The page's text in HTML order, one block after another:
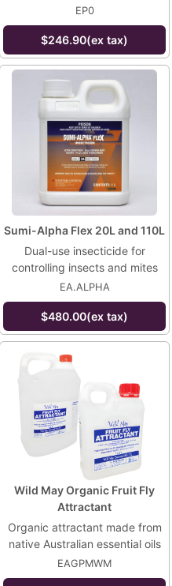
EP0
$246.90(ex tax)
Sumi-Alpha Flex 20L and 110L
Dual-use insecticide for
controlling insects and mites
EA.ALPHA
$480.00(ex tax)
Wild May Organic Fruit Fly
Attractant
Organic attractant made from
native Australian essential oils
EAGPMWM